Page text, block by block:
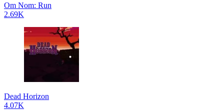
Om Nom: Run
2.69K
Dead Horizon
4.07K